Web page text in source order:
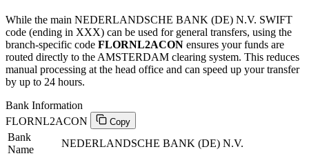
While the main NEDERLANDSCHE BANK (DE) N.V. SWIFT
code (ending in XXX) can be used for general transfers, using the
branch-specific code FLORNL2ACON ensures your funds are
routed directly to the AMSTERDAM clearing system. This reduces
manual processing at the head office and can speed up your transfer
by up to 24 hours.
Bank Information
FLORNL2ACON
Copy
Bank
Name
NEDERLANDSCHE BANK (DE) N.V.